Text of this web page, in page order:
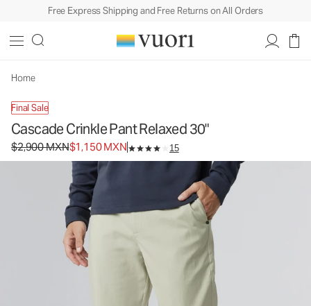
Free Express Shipping and Free Returns on All Orders
Home
Final Sale
Cascade Crinkle Pant Relaxed 30"
Original price $2,900 MXN. Sale price $1,150 MXN.
$2,900 MXN$1,150 MXN 15
Men's Chino Pants
MXN